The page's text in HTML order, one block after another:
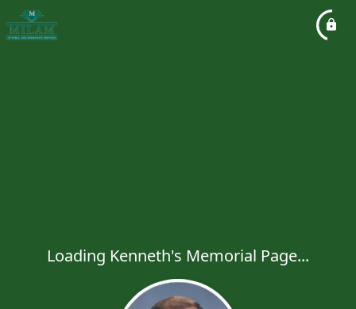
Loading Kenneth's Memorial Page...